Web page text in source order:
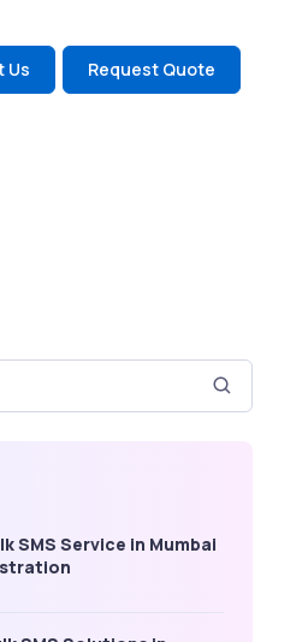
Us Request Quote
SMS Service in Mumbai